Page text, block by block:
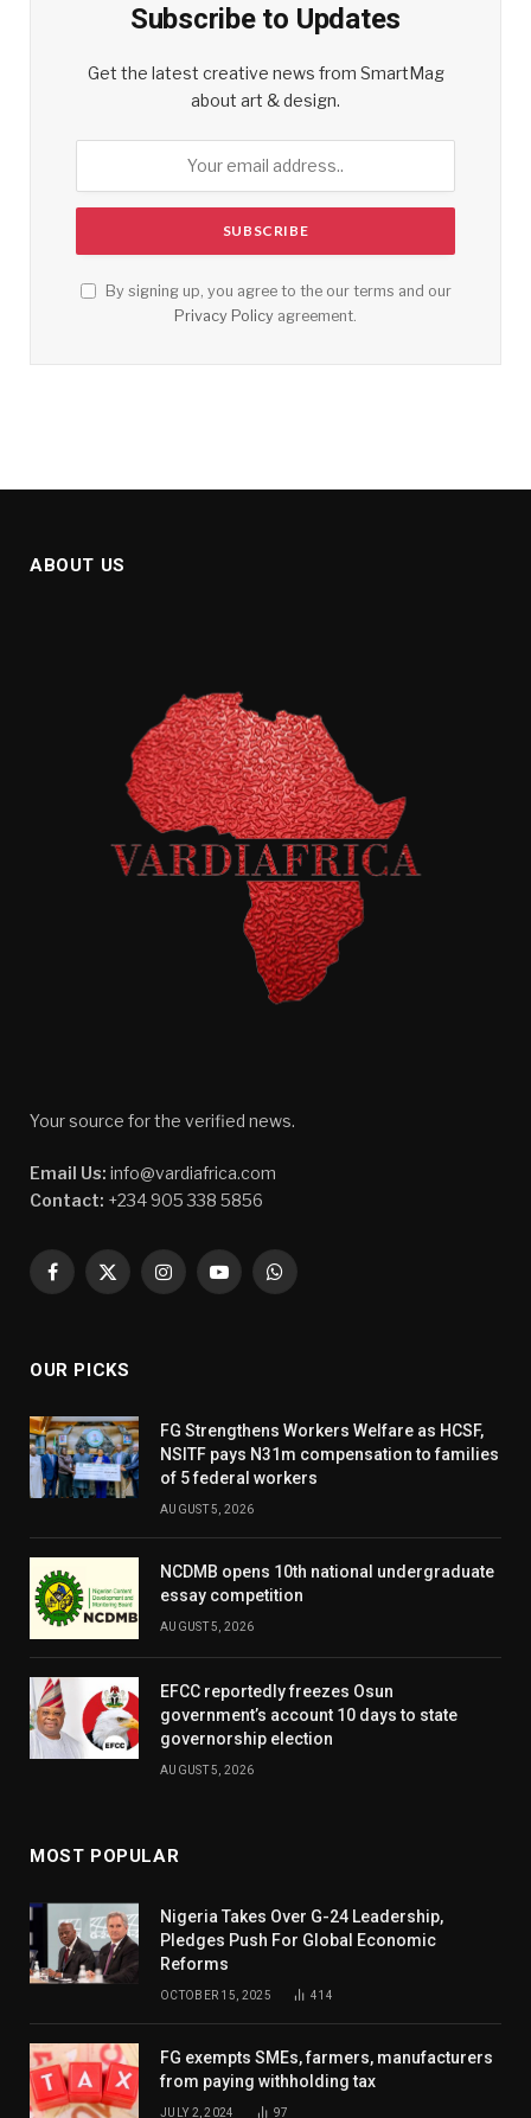
Subscribe to Updates
Get the latest creative news from SmartMag
about art & design.
By signing up, you agree to the our terms and our
Privacy Policy agreement.
ABOUT US
Your source for the verified news.
Email Us: info@vardiafrica.com
Contact: +234 905 338 5856
Facebook
X
InstagramYouTubeWhatsApp
OUR PICKS
FG Strengthens Workers Welfare as HCSF,
NSITF pays N31m compensation to families
of 5 federal workers
AUGUST 5, 2026
NCDMB opens 10th national undergraduate
essay competition
AUGUST 5, 2026
EFCC reportedly freezes Osun
government’s account 10 days to state
governorship election
AUGUST 5, 2026
MOST POPULAR
Nigeria Takes Over G-24 Leadership,
Pledges Push For Global Economic
Reforms
OCTOBER 15, 2025 414
FG exempts SMEs, farmers, manufacturers
from paying withholding tax
JULY 2, 2024 97